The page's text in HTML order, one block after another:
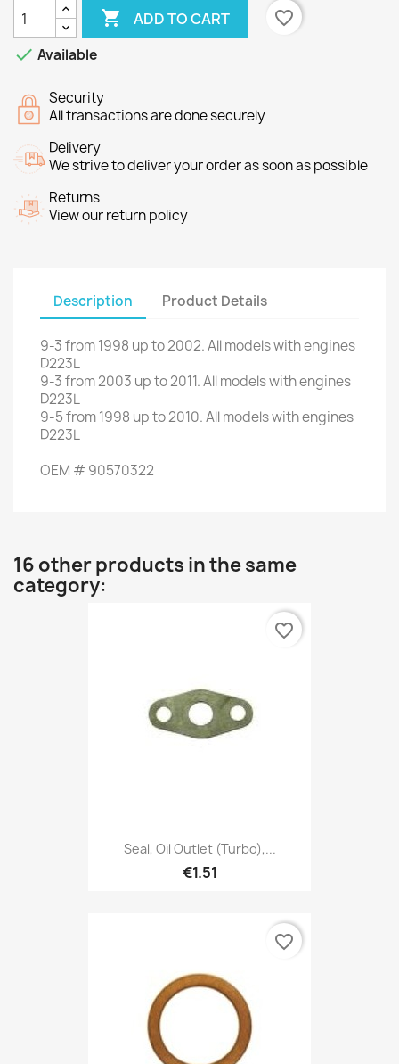
 ADD TO CART
favorite_border
 Available
Security
All transactions are done securely
Delivery
We strive to deliver your order as soon as possible
Returns
View our return policy
Description Product Details
9-3from1998 up to2002.All modelswith engines
D223L
9-3from2003 up to2011.All modelswith engines
D223L
9-5from1998 up to2010.All modelswith engines
D223L
OEM #90570322
16 other products in the same
category:
Seal, Oil Outlet (Turbo),...
€1.51
favorite_border
favorite_border